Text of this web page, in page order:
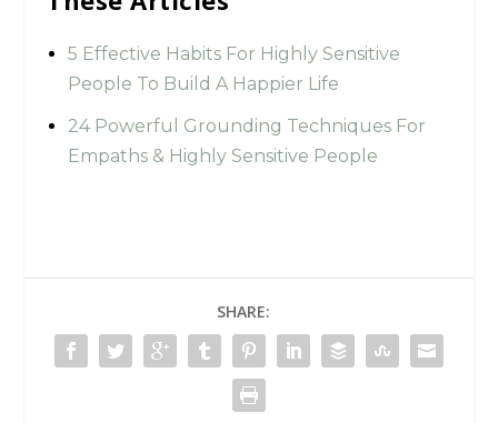
5 Effective Habits For Highly Sensitive
People To Build A Happier Life
24 Powerful Grounding Techniques For
Empaths & Highly Sensitive People
SHARE: